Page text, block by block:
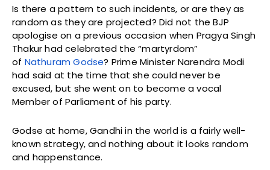
Is there a pattern to such incidents, or are they as
random as they are projected? Did not the BJP
apologise on a previous occasion when Pragya Singh
Thakur had celebrated the “martyrdom”
of Nathuram Godse? Prime Minister Narendra Modi
had said at the time that she could never be
excused, but she went on to become a vocal
Member of Parliament of his party.
Godse at home, Gandhi in the world is a fairly well-
known strategy, and nothing about it looks random
and happenstance.